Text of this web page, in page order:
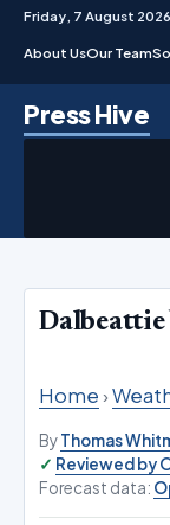
Friday, 7 August 2026
About UsOur Team
Press Hive
Dalbeattie
Home›
ByThomas
Reviewed by
Forecast data: